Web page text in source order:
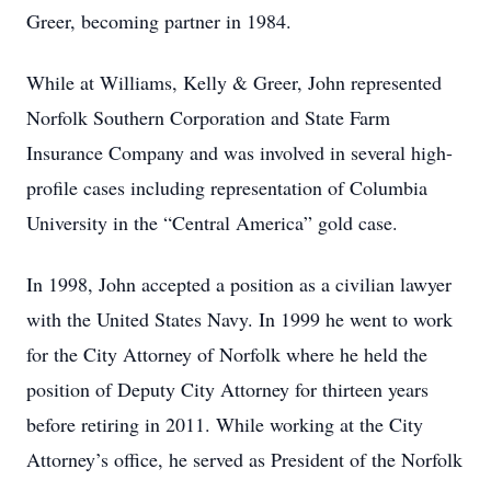
Greer, becoming partner in 1984.
While at Williams, Kelly & Greer, John represented
Norfolk Southern Corporation and State Farm
Insurance Company and was involved in several high-
profile cases including representation of Columbia
University in the “Central America” gold case.
In 1998, John accepted a position as a civilian lawyer
with the United States Navy. In 1999 he went to work
for the City Attorney of Norfolk where he held the
position of Deputy City Attorney for thirteen years
before retiring in 2011. While working at the City
Attorney’s office, he served as President of the Norfolk